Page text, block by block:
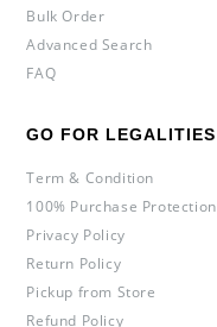
Bulk Order
Advanced Search
FAQ
GO FOR LEGALITIES
Term & Condition
100% Purchase Protection
Privacy Policy
Return Policy
Pickup from Store
Refund Policy